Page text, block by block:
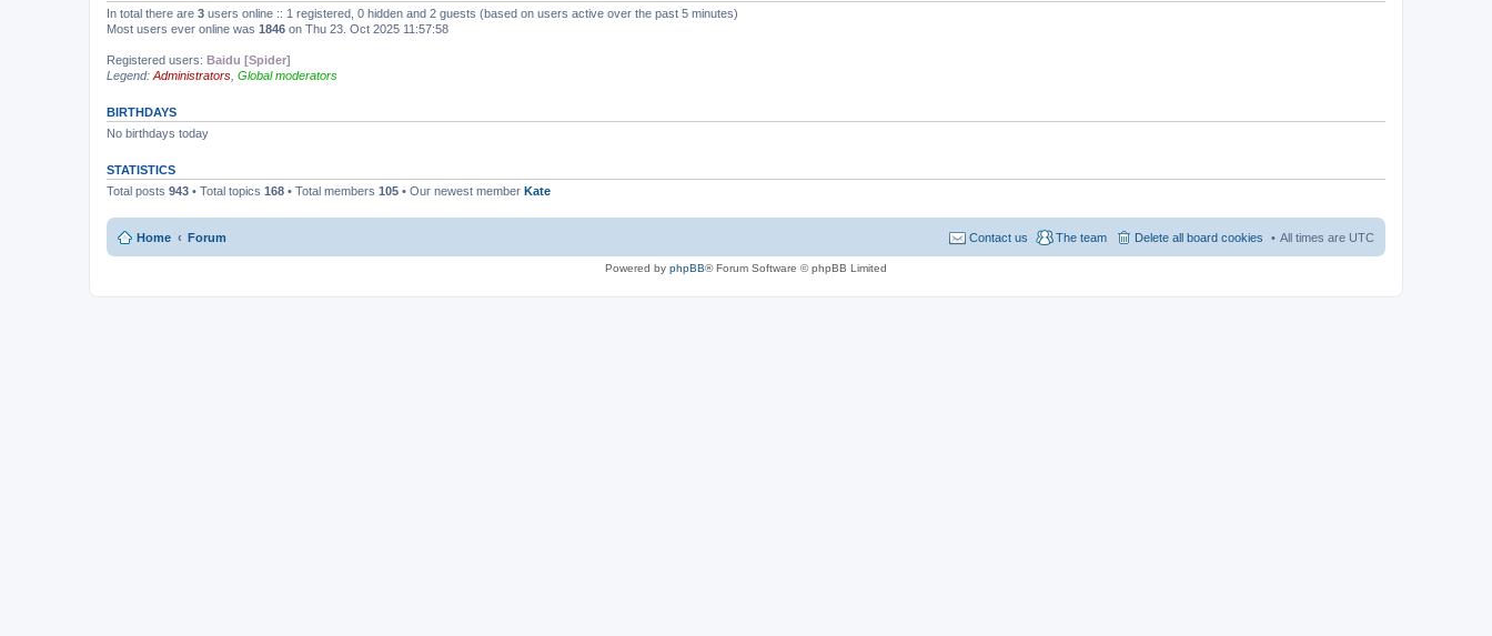
In total there are 3 users online :: 1 registered, 0 hidden and 2 guests (based on users active over the past 5 minutes)
Most users ever online was 1846 on Thu 23. Oct 2025 11:57:58
Registered users: Baidu [Spider]
Legend: Administrators Global moderators
BIRTHDAYS
No birthdays today
STATISTICS
Total posts 943 • Total topics 168 • Total members 105 • Our newest member Kate
Home Forum All times are UTC
Delete all board cookies
The team
Contact us
Powered by phpBB® Forum Software © phpBB Limited